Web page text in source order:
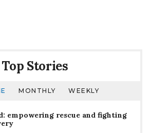
Top Stories
MONTHLY WEEKLY
empowering rescue and fighting